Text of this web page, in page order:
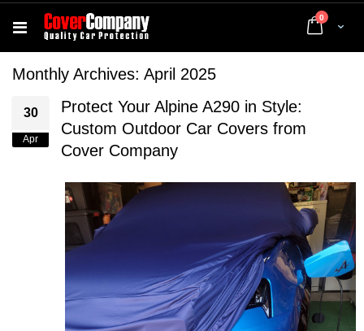
Cart
0 items
Monthly Archives: April 2025
30
Apr
Protect Your Alpine A290 in Style:
Custom Outdoor Car Covers from
Cover Company